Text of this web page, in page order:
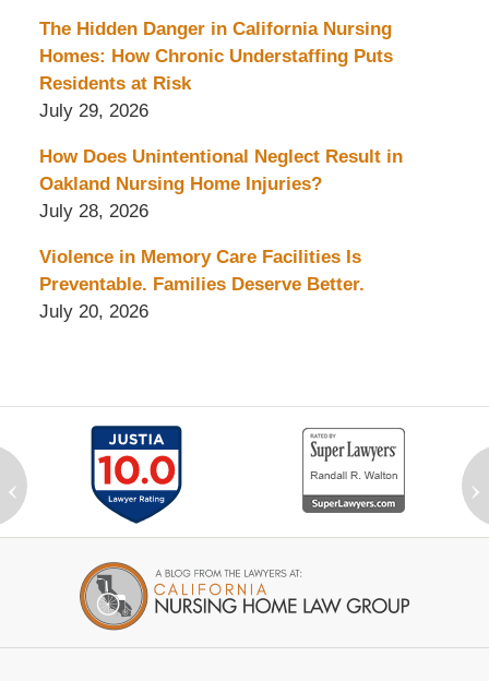
The Hidden Danger in California Nursing
Homes: How Chronic Understaffing Puts
Residents at Risk
July 29, 2026
How Does Unintentional Neglect Result in
Oakland Nursing Home Injuries?
July 28, 2026
Violence in Memory Care Facilities Is
Preventable. Families Deserve Better.
July 20, 2026
‹ ›
Information